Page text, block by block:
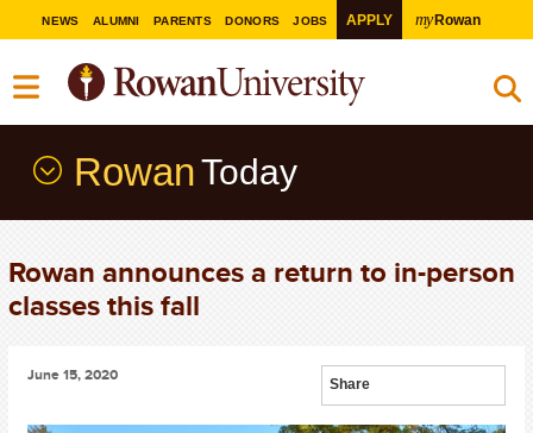
NEWS ALUMNI PARENTS DONORS JOBS APPLY myRowan
Rowan Today
Rowan announces a return to in-person
classes this fall
Share
June 15, 2020